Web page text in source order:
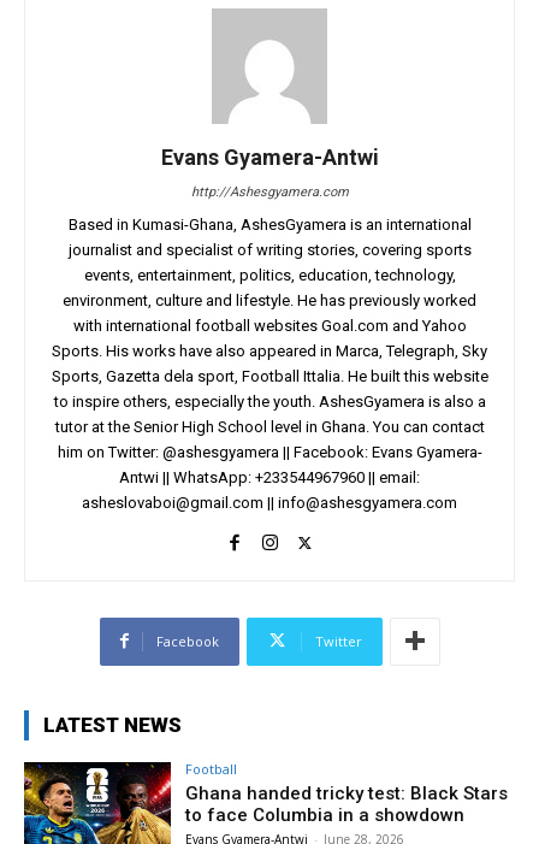
Evans Gyamera-Antwi
http://Ashesgyamera.com
Based in Kumasi-Ghana, AshesGyamera is an international
journalist and specialist of writing stories, covering sports
events, entertainment, politics, education, technology,
environment, culture and lifestyle. He has previously worked
with international football websites Goal.com and Yahoo
Sports. His works have also appeared in Marca, Telegraph, Sky
Sports, Gazetta dela sport, Football Ittalia. He built this website
to inspire others, especially the youth. AshesGyamera is also a
tutor at the Senior High School level in Ghana. You can contact
him on Twitter: @ashesgyamera || Facebook: Evans Gyamera-
Antwi || WhatsApp: +233544967960 || email:
asheslovaboi@gmail.com || info@ashesgyamera.com
Facebook Twitter
LATEST NEWS
Football
Ghana handed tricky test: Black Stars
to face Columbia in a showdown
Evans Gyamera-Antwi - June 28, 2026